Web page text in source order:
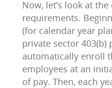
Now, let’s look at
requirements.
(for calendar year
private sector 403(b)
automatically enroll
employees at an
of pay. Then, each